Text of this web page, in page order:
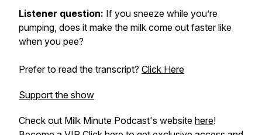
Listener question: If you sneeze while you’re
pumping, does it make the milk come out faster like
when you pee?
Prefer to read the transcript? Click Here
Support the show
Check out Milk Minute Podcast's website here!